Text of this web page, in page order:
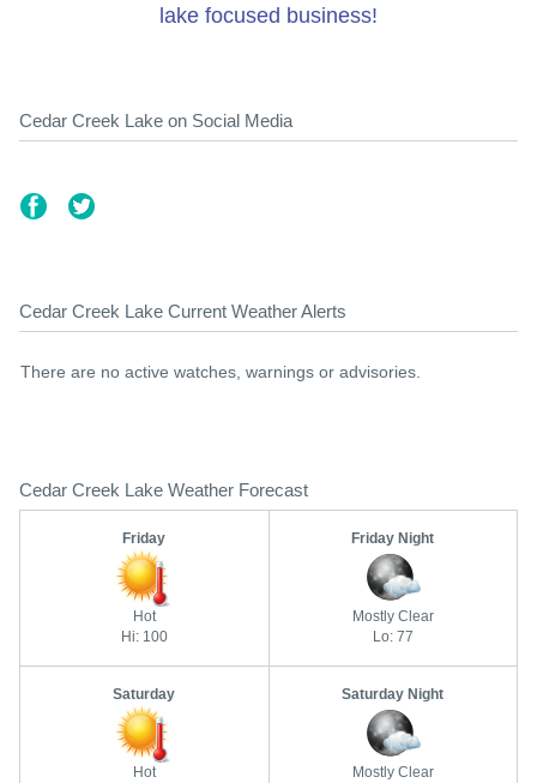
lake focused business!
Cedar Creek Lake on Social Media
Cedar Creek Lake Current Weather Alerts
There are no active watches, warnings or advisories.
Cedar Creek Lake Weather Forecast
Friday
Hot
Hi: 100
Friday Night
Mostly Clear
Lo: 77
Saturday
Hot
Saturday Night
Mostly Clear